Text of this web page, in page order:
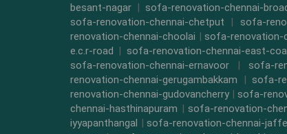
besant-nagar |sofa-renovation-chennai-
sofa-renovation-chennai-chetput | sofa-
renovation-chennai-choolai | sofa-renovation-
e.c.r-road | sofa-renovation-chennai-east-
sofa-renovation-chennai-ernavoor | sofa-
renovation-chennai-gerugambakkam |sofa-
renovation-chennai-gudovancherry | sofa-
chennai-hasthinapuram |sofa-renovation-
iyyapanthangal | sofa-renovation-chennai-